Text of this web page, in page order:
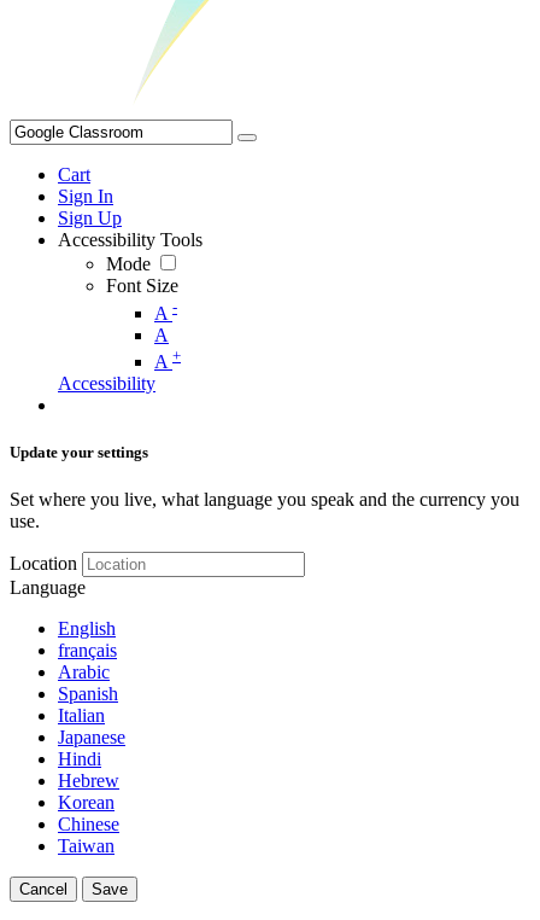
Cart
Sign In
Sign Up
Accessibility Tools
Mode
Font Size
A -
A
A +
Accessibility
Update your settings
Set where you live, what language you speak and the currency you
use.
Location
Language
English
français
Arabic
Spanish
Italian
Japanese
Hindi
Hebrew
Korean
Chinese
Taiwan
Cancel Save